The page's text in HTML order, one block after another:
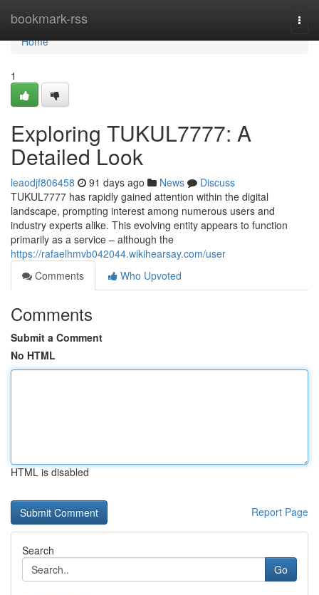
bookmark-rss
Home
Home
1
Exploring TUKUL7777: A
Detailed Look
leaodjf806458 91 days ago News
Discuss
TUKUL7777 has rapidly gained attention within the digital
landscape, prompting interest among numerous users and
industry experts alike. This evolving entity appears to function
primarily as a service – although the
https://rafaelhmvb042044.wikihearsay.com/user
Comments
Who Upvoted
Comments
Submit a Comment
No HTML
HTML is disabled
Report Page
Search
Go